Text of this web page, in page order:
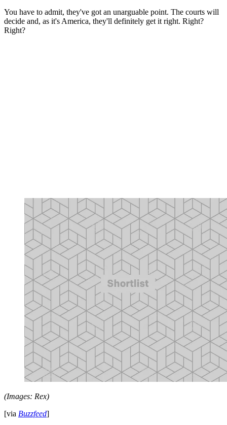
You have to admit, they've got an unarguable point. The courts will
decide and, as it's America, they'll definitely get it right. Right?
Right?
(Images: Rex)
[via Buzzfeed]